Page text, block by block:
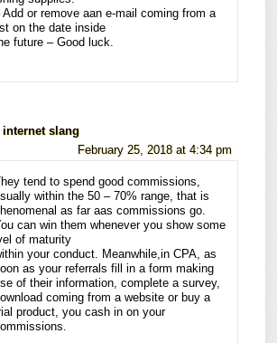
Add or remove aan e-mail coming from a
on the date inside
future – Good luck.
internet slang
February 25, 2018 at 4:34 pm
They tend to spend good commissions,
within the 50 – 70% range, that is
as far aas commissions go.
can win them whenever you show some
of maturity
your conduct. Meanwhile,in CPA, as
as your referrals fill in a form making
of their information, complete a survey,
coming from a website or buy a
product, you cash in on your